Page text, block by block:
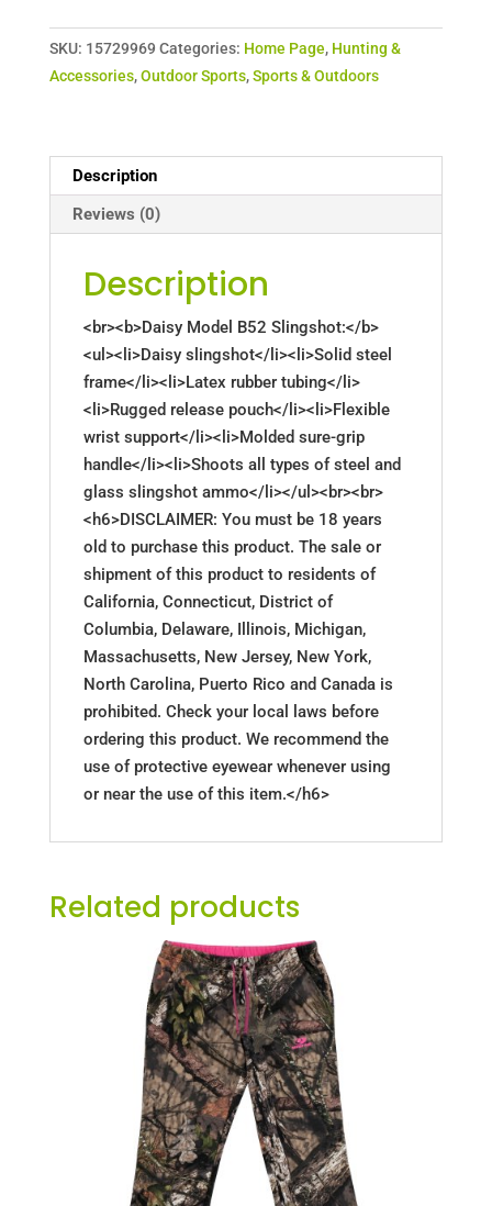
SKU: 15729969 Categories: Home Page, Hunting &
Accessories,Outdoor Sports,Sports & Outdoors
Description
Reviews (0)
Description
<br><b>Daisy Model B52 Slingshot:</b>
<ul><li>Daisy slingshot</li><li>Solid steel
frame</li><li>Latex rubber tubing</li>
<li>Rugged release pouch</li><li>Flexible
wrist support</li><li>Molded sure-grip
handle</li><li>Shoots all types of steel and
glass slingshot ammo</li></ul><br><br>
<h6>DISCLAIMER: You must be 18 years
old to purchase this product. The sale or
shipment of this product to residents of
California, Connecticut, District of
Columbia, Delaware, Illinois, Michigan,
Massachusetts, New Jersey, New York,
North Carolina, Puerto Rico and Canada is
prohibited. Check your local laws before
ordering this product. We recommend the
use of protective eyewear whenever using
or near the use of this item.</h6>
Related products